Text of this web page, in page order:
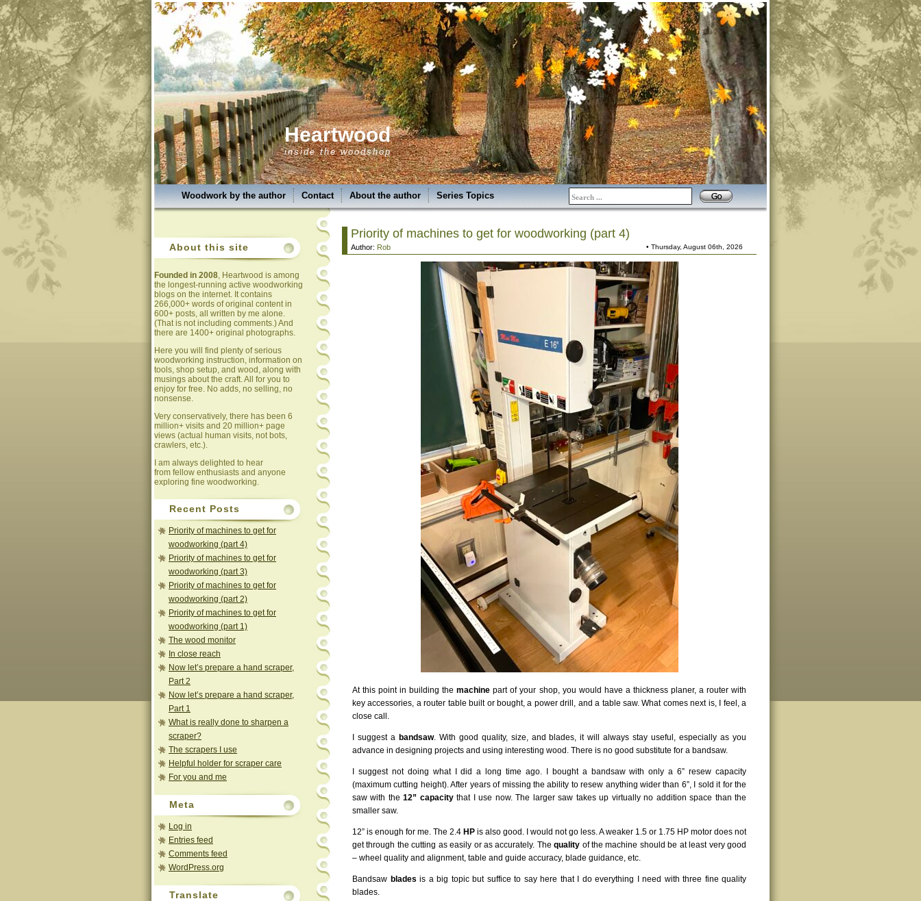
Heartwood
inside the woodshop
Woodwork by the author Contact About the author Series Topics
About this site
Founded in 2008, Heartwood is among
the longest-running active woodworking
blogs on the internet. It contains
266,000+ words of original content in
600+ posts, all written by me alone.
(That is not including comments.) And
there are 1400+ original photographs.
Here you will find plenty of serious
woodworking instruction, information on
tools, shop setup, and wood, along with
musings about the craft. All for you to
enjoy for free. No adds, no selling, no
nonsense.
Very conservatively, there has been 6
million+ visits and 20 million+ page
views (actual human visits, not bots,
crawlers, etc.).
I am always delighted to hear
from fellow enthusiasts and anyone
exploring fine woodworking.
Recent Posts
Priority of machines to get for
woodworking (part 4)
Priority of machines to get for
woodworking (part 3)
Priority of machines to get for
woodworking (part 2)
Priority of machines to get for
woodworking (part 1)
The wood monitor
In close reach
Now let’s prepare a hand scraper,
Part 2
Now let’s prepare a hand scraper,
Part 1
What is really done to sharpen a
scraper?
The scrapers I use
Helpful holder for scraper care
For you and me
Meta
Log in
Entries feed
Comments feed
WordPress.org
Translate
Priority of machines to get for woodworking (part 4)
Author: Rob • Thursday, August 06th, 2026
At this point in building themachine part of your shop, you would have a thickness planer, a router with
key accessories, a router table built or bought, a power drill, and a table saw. What comes next is, I feel, a
close call.
I suggest a bandsaw. With good quality, size, and blades, it will always stay useful, especially as you
advance in designing projects and using interesting wood. There is no good substitute for a bandsaw.
I suggest not doing what I did a long time ago. I bought a bandsaw with only a 6” resew capacity
(maximum cutting height). After years of missing the ability to resew anything wider than 6”, I sold it for the
saw with the12” capacitythat I use now. The larger saw takes up virtually no addition space than the
smaller saw.
12” is enough for me. The 2.4 HP is also good. I would not go less. A weaker 1.5 or 1.75 HP motor does not
get through the cutting as easily or as accurately. Thequality of the machine should be at least very good
– wheel quality and alignment, table and guide accuracy, blade guidance, etc.
Bandsaw blades is a big topic but suffice to say here that I do everything I need with three fine quality
blades.